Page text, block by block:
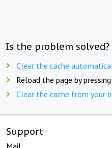
Is the problem
Clear the cache
Reload the page by pressing
Clear the cache from your
Support
Mail: